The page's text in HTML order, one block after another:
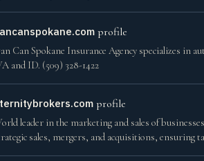
profile
Can Spokane Insurance Agency specializes in
and ID. (509) 328-1422
profile
leader in the marketing and sales of
sales, mergers, and acquisitions, ensuring